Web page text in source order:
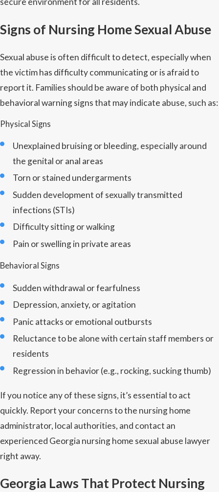
Signs of Nursing Home Sexual Abuse
Sexual abuse is often difficult to detect, especially when
the victim has difficulty communicating or is afraid to
report it. Families should be aware of both physical and
behavioral warning signs that may indicate abuse, such as:
Physical Signs
Unexplained bruising or bleeding, especially around
the genital or anal areas
Torn or stained undergarments
Sudden development of sexually transmitted
infections (STIs)
Difficulty sitting or walking
Pain or swelling in private areas
Behavioral Signs
Sudden withdrawal or fearfulness
Depression, anxiety, or agitation
Panic attacks or emotional outbursts
Reluctance to be alone with certain staff members or
residents
Regression in behavior (e.g., rocking, sucking thumb)
If you notice any of these signs, it’s essential to act
quickly. Report your concerns to the nursing home
administrator, local authorities, and contact an
experienced Georgia nursing home sexual abuse lawyer
right away.
Georgia Laws That Protect Nursing